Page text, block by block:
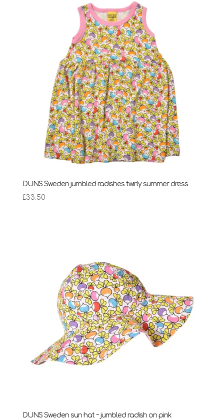
DUNS Sweden jumbled radishes twirly summer dress
£33.50
DUNS Sweden sun hat ~ jumbled radish on pink